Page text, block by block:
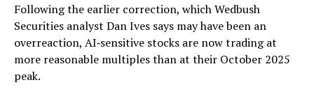
Following the earlier correction, which Wedbush
Securities analyst Dan Ives says may have been an
overreaction, AI‑sensitive stocks are now trading at
more reasonable multiples than at their October 2025
peak.